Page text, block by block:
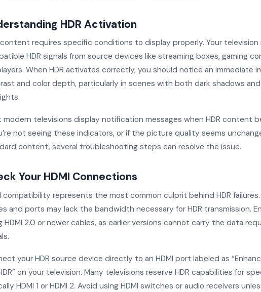
HDR Activation
content requires specific conditions to display properly. Your
HDR signals from source devices like streaming boxes, gaming
When HDR activates correctly, you should notice an immediate
and color depth, particularly in scenes with both dark shadows
modern televisions display notification messages when HDR content
not seeing these indicators, or if the picture quality seems
content, several troubleshooting steps can resolve the issue.
Your HDMI Connections
compatibility represents the most common culprit behind HDR failures.
and ports may lack the bandwidth necessary for HDR transmission.
HDMI 2.0 or newer cables, as earlier versions cannot carry the data
your HDR source device directly to an HDMI port labeled as
on your television. Many televisions reserve HDR capabilities for
HDMI 1 or HDMI 2. Avoid using HDMI switches or audio receivers